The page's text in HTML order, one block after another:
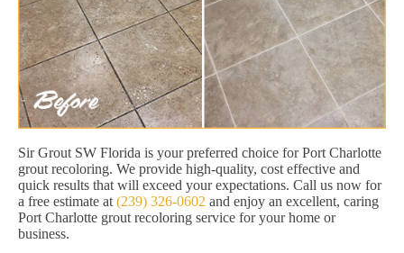
Sir Grout SW Florida is your preferred choice for Port Charlotte
grout recoloring. We provide high-quality, cost effective and
quick results that will exceed your expectations. Call us now for
a free estimate at (239) 326-0602 and enjoy an excellent, caring
Port Charlotte grout recoloring service for your home or
business.